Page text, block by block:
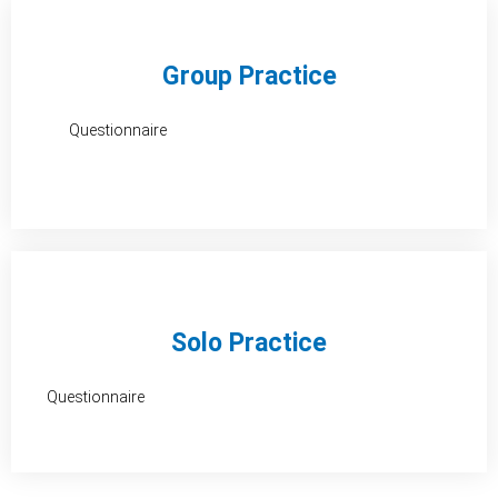
k
i
n
r
Group Practice
Questionnaire
Solo Practice
Questionnaire